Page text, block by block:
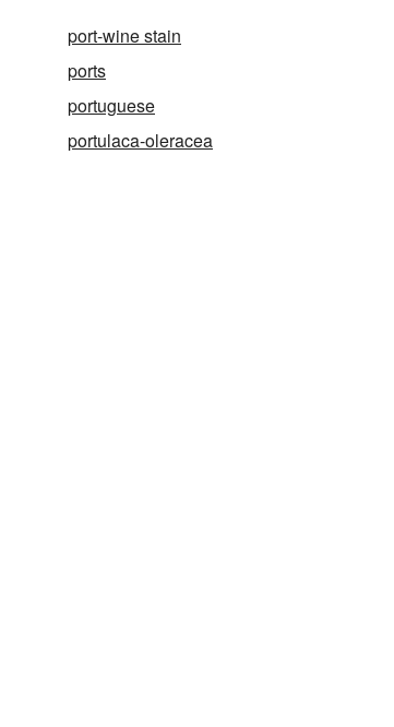
port-wine stain
ports
portuguese
portulaca-oleracea